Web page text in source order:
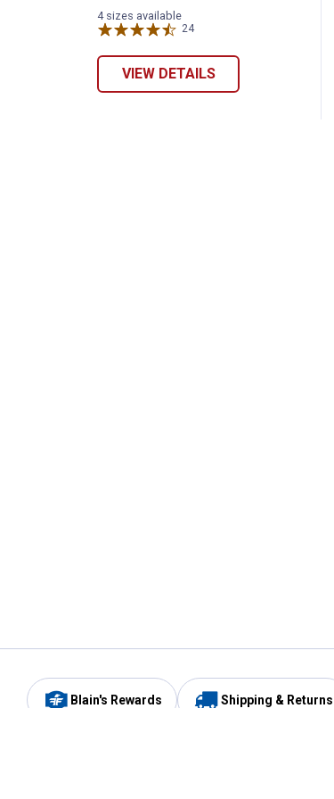
4 sizes available
24Reviews
VIEW DETAILS
Blain's Rewards Shipping & Returns